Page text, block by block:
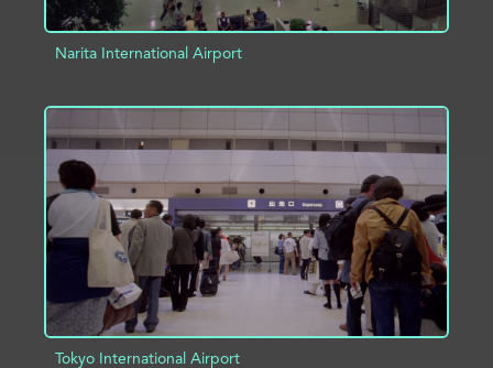
Narita International Airport
ADD TO PROJECT INFO
Tokyo International Airport